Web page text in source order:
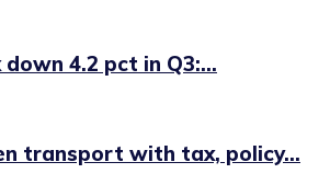
4.2 pct in Q3:...
transport with tax, policy...